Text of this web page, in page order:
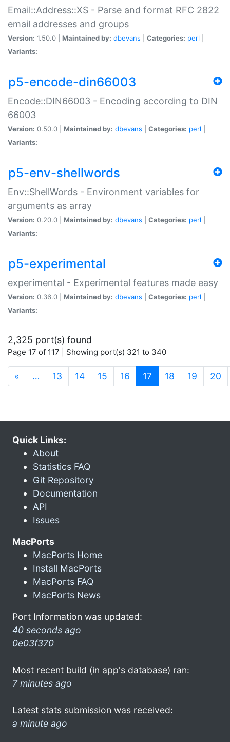
Email::Address::XS - Parse and format RFC 2822
email addresses and groups
Version: 1.50.0 | Maintained by: dbevans Categories: perl
Variants:
p5-encode-din66003
Encode::DIN66003 - Encoding according to DIN
66003
Version: 0.50.0 | Maintained by: dbevans Categories: perl
Variants:
p5-env-shellwords
Env::ShellWords - Environment variables for
arguments as array
Version: 0.20.0 | Maintained by: dbevans Categories: perl
Variants:
p5-experimental
experimental - Experimental features made easy
Version: 0.36.0 | Maintained by: dbevans Categories: perl
Variants:
2,325 port(s) found
Page 17 of 117 | Showing port(s) 321 to 340
« … 13 14 15 16 17 (current)
18 19 20
Quick Links:
About
Statistics FAQ
Git Repository
Documentation
API
Issues
MacPorts
MacPorts Home
Install MacPorts
MacPorts FAQ
MacPorts News
Port Information was updated:
40 seconds ago
0e03f370
Most recent build (in app's database) ran:
7 minutes ago
Latest stats submission was received:
a minute ago